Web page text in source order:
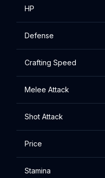
HP
Defense
Crafting Speed
Melee Attack
Shot Attack
Price
Stamina